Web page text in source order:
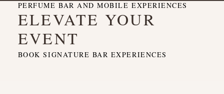
PERFUME BAR AND MOBILE EXPERIENCES
ELEVATE YOUR
EVENT
BOOK SIGNATURE BAR EXPERIENCES